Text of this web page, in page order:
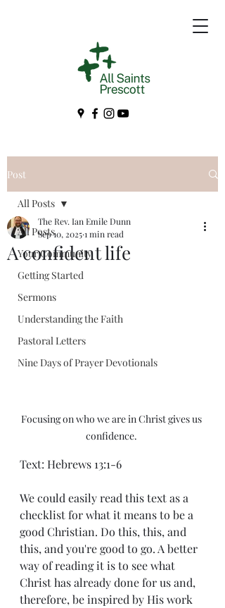
Post
All Posts
Your Community
Getting Started
Sermons
Understanding the Faith
Pastoral Letters
Nine Days of Prayer Devotionals
All Posts
A confident life
The Rev. Ian Emile Dunn
Sep 10, 20251 min read
Focusing on who we are in Christ gives us
confidence.
Text: Hebrews 13:1-6
We could easily read this text as a
checklist for what it means to be a
good Christian. Do this, this, and
this, and you're good to go. A better
way of reading it is to see what
Christ has already done for us and,
therefore, be inspired by His work